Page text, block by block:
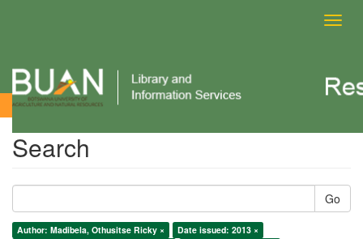
Search
Search
Go
Author: Madibela, Othusitse Ricky ×
Date issued: 2013 ×